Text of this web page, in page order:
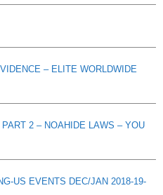
– ELITE WORLDWIDE
2 – NOAHIDE LAWS – YOU
US EVENTS DEC/JAN 2018-19-